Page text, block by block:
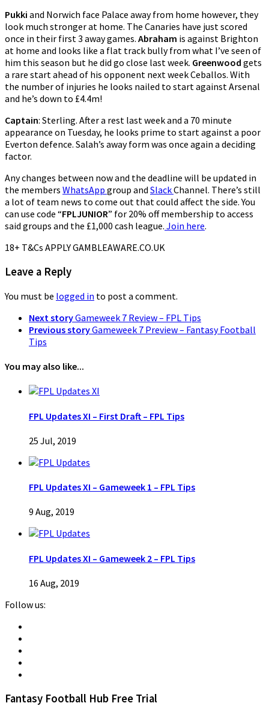
Pukki and Norwich face Palace away from home however, they
look much stronger at home. The Canaries have just scored
once in their first 3 away games. Abraham is against Brighton
at home and looks like a flat track bully from what I’ve seen of
him this season but he did go close last week. Greenwood gets
a rare start ahead of his opponent next week Ceballos. With
the number of injuries he looks nailed to start against Arsenal
and he’s down to £4.4m!
Captain: Sterling. After a rest last week and a 70 minute
appearance on Tuesday, he looks prime to start against a poor
Everton defence. Salah’s away form was once again a deciding
factor.
Any changes between now and the deadline will be updated in
the members WhatsApp group and SlackChannel. There’s still
a lot of team news to come out that could affect the side. You
can use code “FPLJUNIOR” for 20% off membership to access
said groups and the £1,000 cash league. Join here.
18+ T&Cs APPLY GAMBLEAWARE.CO.UK
Leave a Reply
You must be logged in to post a comment.
Next storyGameweek 7 Review – FPL Tips
Previous storyGameweek 7 Preview – Fantasy Football
Tips
You may also like...
FPL Updates XI – First Draft – FPL Tips
25 Jul, 2019
FPL Updates XI – Gameweek 1 – FPL Tips
9 Aug, 2019
FPL Updates XI – Gameweek 2 – FPL Tips
16 Aug, 2019
Follow us:
Fantasy Football Hub Free Trial